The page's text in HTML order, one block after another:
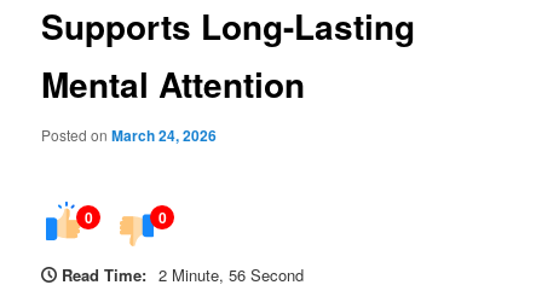
Supports Long-Lasting
Mental Attention
Posted onMarch 24, 2026
0 0
Read Time: 2 Minute, 56 Second